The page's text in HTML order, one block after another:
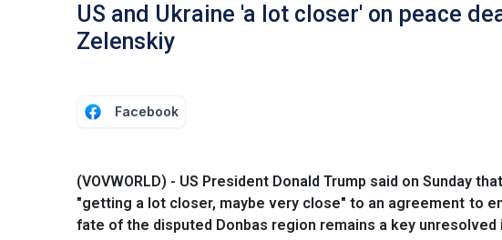
US and Ukraine 'a lot closer' on peace
Zelenskiy
Facebook
(VOVWORLD) - US President Donald Trump said on Sunday
"getting a lot closer, maybe very close" to an agreement to
fate of the disputed Donbas region remains a key unresolved